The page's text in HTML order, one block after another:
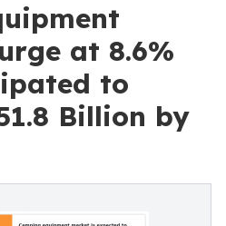
at 8.6%
to
Billion by